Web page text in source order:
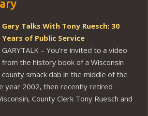
Gary Talks With Tony Ruesch: 30
Years of Public Service
GARYTALK – You’re invited to a video
from the history book of a Wisconsin
county smack dab in the middle of the
year 2002, then recently retired
County Clerk Tony Ruesch and